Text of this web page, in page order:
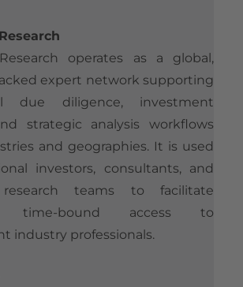
operates as a global,
expert network supporting
due diligence, investment
strategic analysis workflows
and geographies. It is used
investors, consultants, and
research teams to facilitate
time-bound access to
industry professionals.